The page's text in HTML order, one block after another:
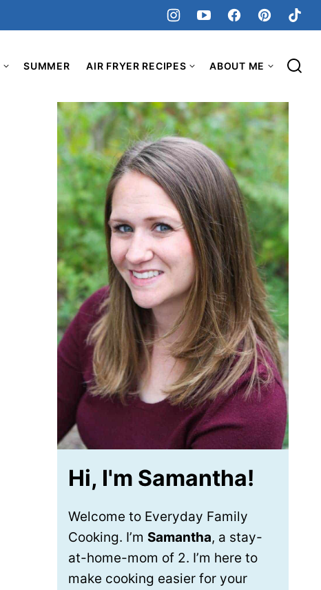
SUMMER AIR FRYER RECIPES ABOUT ME
Hi, I'm Samantha!
Welcome to Everyday Family
Cooking. I’m Samantha, a stay-
at-home-mom of 2. I’m here to
make cooking easier for your